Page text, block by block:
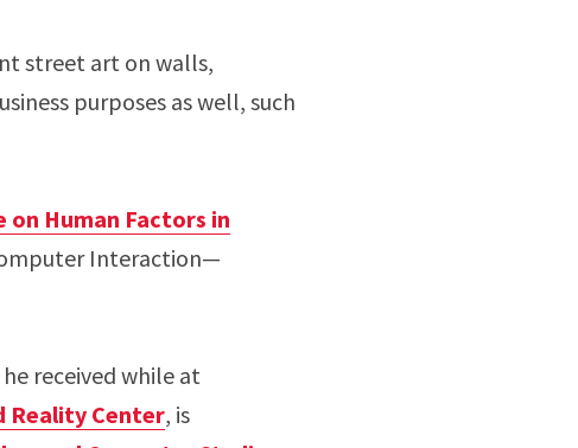
street art on walls,
purposes as well, such
on Human Factors in
Interaction—
received while at
Reality Center, is